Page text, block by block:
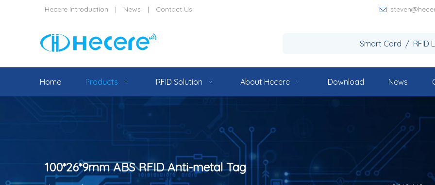
Hecere Introduction | News | Contact Us 
Smart Card / RFID
Home Products RFID Solution About Hecere Download News
100*26*9mm ABS RFID Anti-metal Tag